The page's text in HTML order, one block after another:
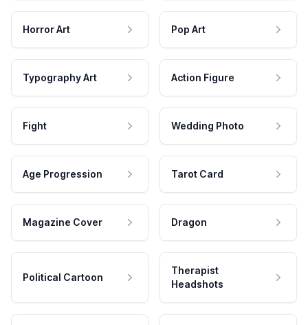
Horror Art Pop Art
Typography Art Action Figure
Fight Wedding Photo
Age Progression Tarot Card
Magazine Cover Dragon
Political Cartoon
Therapist
Headshots